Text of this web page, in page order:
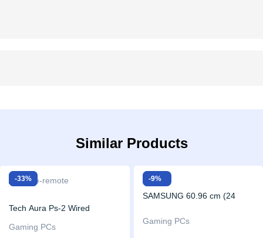
Similar Products
Sale!
-33%
Tech Aura Ps-2 Wired
Dualshock Remote Controller
Gaming PCs
Sale!
-9%
SAMSUNG 60.96 cm (24
Gaming PCs